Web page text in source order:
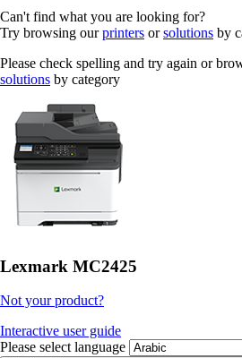
Can't find what you are looking for?
Try browsing ourprinters orsolutions by
Please check spelling and try again or
solutions by category
Lexmark MC2425
Not your product?
Interactive user guide
Please select language